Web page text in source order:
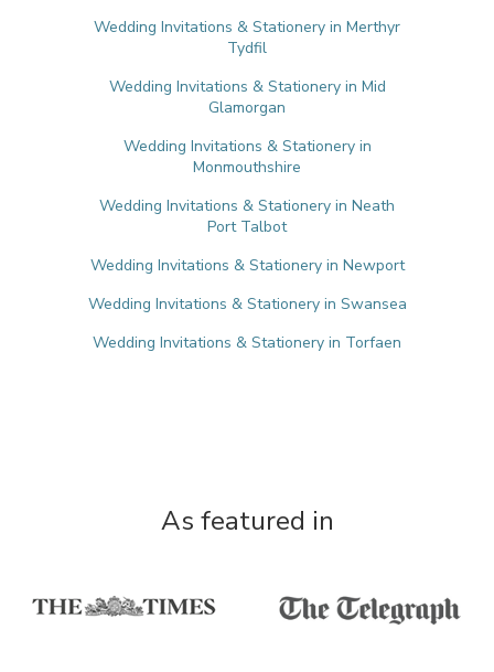
Wedding Invitations & Stationery in Merthyr
Tydfil
Wedding Invitations & Stationery in Mid
Glamorgan
Wedding Invitations & Stationery in
Monmouthshire
Wedding Invitations & Stationery in Neath
Port Talbot
Wedding Invitations & Stationery in Newport
Wedding Invitations & Stationery in Swansea
Wedding Invitations & Stationery in Torfaen
As featured in